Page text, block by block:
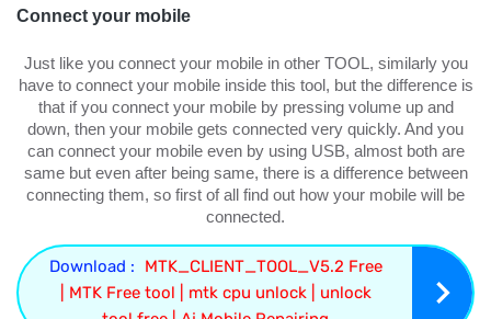
Connect your mobile
Just like you connect your mobile in other TOOL, similarly you
have to connect your mobile inside this tool, but the difference is
that if you connect your mobile by pressing volume up and
down, then your mobile gets connected very quickly. And you
can connect your mobile even by using USB, almost both are
same but even after being same, there is a difference between
connecting them, so first of all find out how your mobile will be
connected.
Download :
MTK_CLIENT_TOOL_V5.2 Free
| MTK Free tool | mtk cpu unlock | unlock